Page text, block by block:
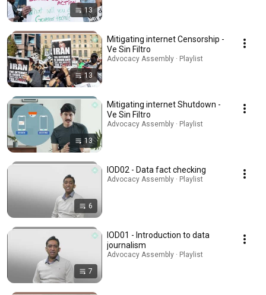
13
13
Mitigating internet Censorship -
Ve Sin Filtro
Advocacy Assembly · Playlist
13
Mitigating internet Shutdown -
Ve Sin Filtro
Advocacy Assembly · Playlist
6
IOD02 - Data fact checking
Advocacy Assembly · Playlist
7
IOD01 - Introduction to data
journalism
Advocacy Assembly · Playlist